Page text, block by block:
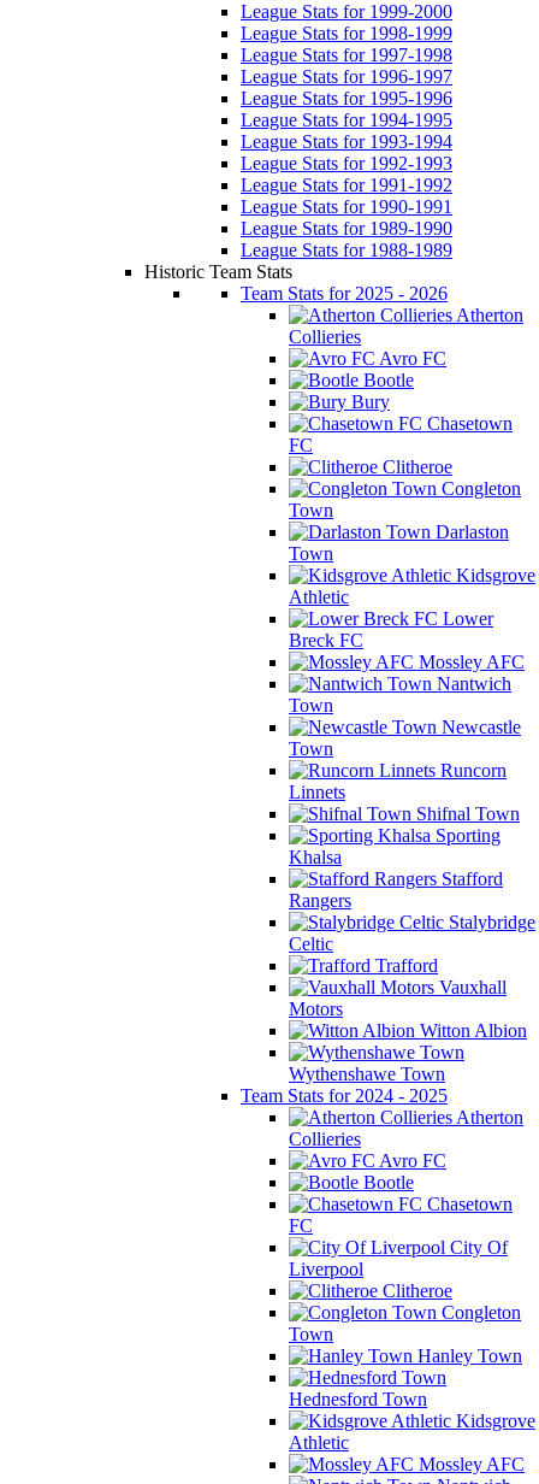
League Stats for 1999-2000
League Stats for 1998-1999
League Stats for 1997-1998
League Stats for 1996-1997
League Stats for 1995-1996
League Stats for 1994-1995
League Stats for 1993-1994
League Stats for 1992-1993
League Stats for 1991-1992
League Stats for 1990-1991
League Stats for 1989-1990
League Stats for 1988-1989
Historic Team Stats
Team Stats for 2025 - 2026
Atherton
Collieries
Avro FC
Bootle
Bury
Chasetown
FC
Clitheroe
Congleton
Town
Darlaston
Town
Kidsgrove
Athletic
Lower
Breck FC
Mossley AFC
Nantwich
Town
Newcastle
Town
Runcorn
Linnets
Shifnal Town
Sporting
Khalsa
Stafford
Rangers
Stalybridge
Celtic
Trafford
Vauxhall
Motors
Witton Albion
Wythenshawe Town
Team Stats for 2024 - 2025
Atherton
Collieries
Avro FC
Bootle
Chasetown
FC
City Of
Liverpool
Clitheroe
Congleton
Town
Hanley Town
Hednesford Town
Kidsgrove
Athletic
Mossley AFC